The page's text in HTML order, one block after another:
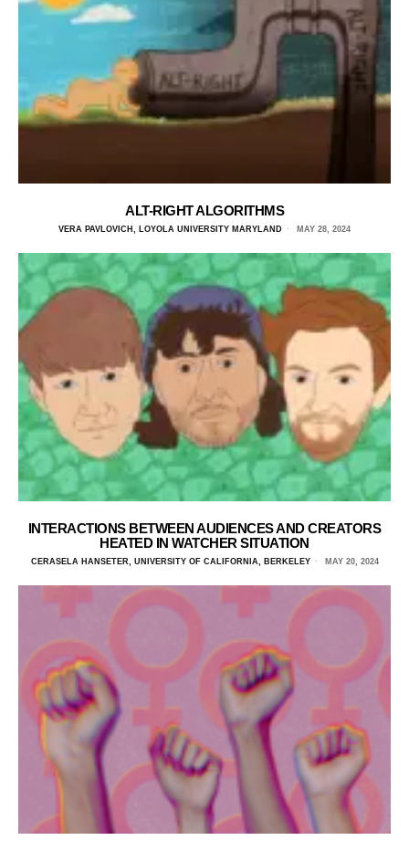
ALT-RIGHT ALGORITHMS
VERA PAVLOVICH, LOYOLA UNIVERSITY MARYLAND MAY 28, 2024
INTERACTIONS BETWEEN AUDIENCES AND CREATORS
HEATED IN WATCHER SITUATION
CERASELA HANSETER, UNIVERSITY OF CALIFORNIA, BERKELEY MAY 20, 2024